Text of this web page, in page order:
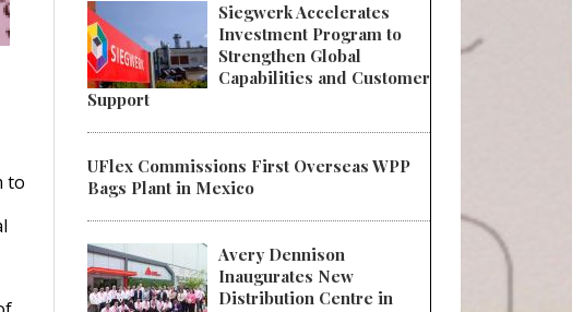
to
Siegwerk Accelerates
Investment Program to
Strengthen Global
Capabilities and Customer
Support
UFlex Commissions First Overseas WPP
Bags Plant in Mexico
Avery Dennison
Inaugurates New
Distribution Centre in